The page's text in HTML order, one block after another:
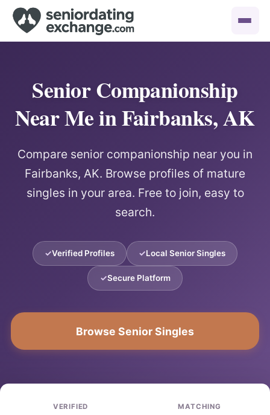
Senior Companionship
Near Me in Fairbanks, AK
Compare senior companionship near you in
Fairbanks, AK. Browse profiles of mature
singles in your area. Free to join, easy to
search.
Verified Profiles Local Senior Singles
Secure Platform
Browse Senior Singles
VERIFIED MATCHING